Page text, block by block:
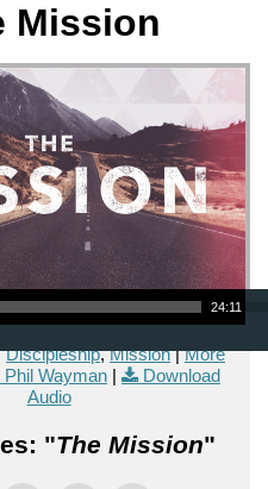
Mission
24:11
Discipleship,Mission|More
Wayman |
Download
Audio
"The Mission"